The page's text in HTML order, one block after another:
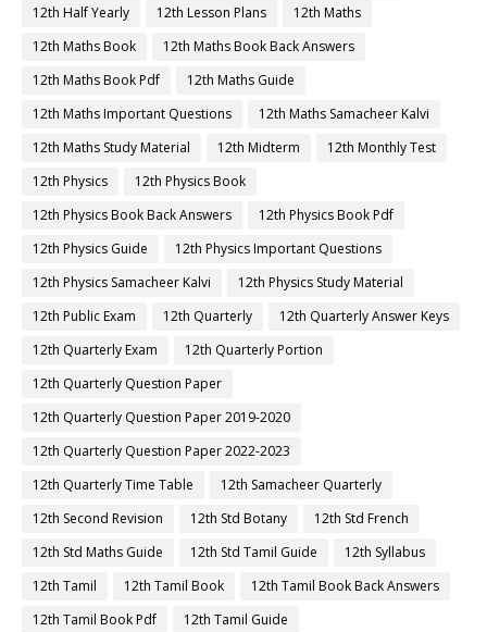
12th Half Yearly
12th Lesson Plans
12th Maths
12th Maths Book
12th Maths Book Back Answers
12th Maths Book Pdf
12th Maths Guide
12th Maths Important Questions
12th Maths Samacheer Kalvi
12th Maths Study Material
12th Midterm
12th Monthly Test
12th Physics
12th Physics Book
12th Physics Book Back Answers
12th Physics Book Pdf
12th Physics Guide
12th Physics Important Questions
12th Physics Samacheer Kalvi
12th Physics Study Material
12th Public Exam
12th Quarterly
12th Quarterly Answer Keys
12th Quarterly Exam
12th Quarterly Portion
12th Quarterly Question Paper
12th Quarterly Question Paper 2019-2020
12th Quarterly Question Paper 2022-2023
12th Quarterly Time Table
12th Samacheer Quarterly
12th Second Revision
12th Std Botany
12th Std French
12th Std Maths Guide
12th Std Tamil Guide
12th Syllabus
12th Tamil
12th Tamil Book
12th Tamil Book Back Answers
12th Tamil Book Pdf
12th Tamil Guide